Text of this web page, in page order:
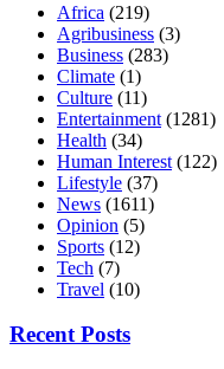
Africa (219)
Agribusiness (3)
Business (283)
Climate (1)
Culture (11)
Entertainment (1281)
Health (34)
Human Interest (122)
Lifestyle (37)
News (1611)
Opinion (5)
Sports (12)
Tech (7)
Travel (10)
Recent Posts